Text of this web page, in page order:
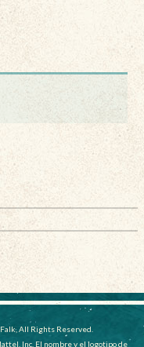
All Rights Reserved.
Inc. El nombre y el logotipo de